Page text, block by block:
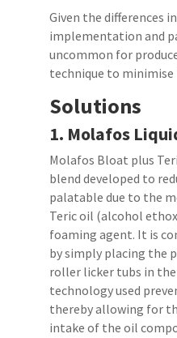
Given the differences
implementation and
uncommon for
technique to
Solutions
1. Molafos
Molafos Bloat plus
blend developed to
palatable due to the
Teric oil (alcohol
foaming agent. It is
by simply placing the
roller licker tubs in
technology used
thereby allowing for
intake of the oil